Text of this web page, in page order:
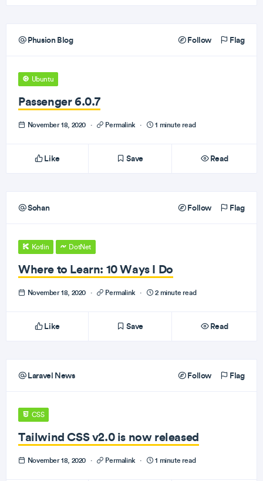
Phusion Blog Follow Flag
Ubuntu
Passenger 6.0.7
November 18, 2020 · Permalink · 1 minute read
Like Save Read
Sohan Follow Flag
Kotlin DotNet
Where to Learn: 10 Ways I Do
November 18, 2020 · Permalink · 2 minute read
Like Save Read
Laravel News Follow Flag
CSS
Tailwind CSS v2.0 is now released
November 18, 2020 · Permalink · 1 minute read